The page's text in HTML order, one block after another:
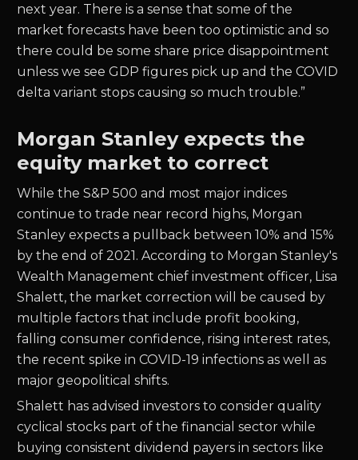
next year. There is a sense that some of the
market forecasts have been too optimistic and so
there could be some share price disappointment
unless we see GDP figures pick up and the COVID
delta variant stops causing so much trouble.”
Morgan Stanley expects the
equity market to correct
While the S&P 500 and most major indices
continue to trade near record highs, Morgan
Stanley expects a pullback between 10% and 15%
by the end of 2021. According to Morgan Stanley's
Wealth Management chief investment officer, Lisa
Shalett, the market correction will be caused by
multiple factors that include profit booking,
falling consumer confidence, rising interest rates,
the recent spike in COVID-19 infections as well as
major geopolitical shifts.
Shalett has advised investors to consider quality
cyclical stocks part of the financial sector while
buying consistent dividend payers in sectors like